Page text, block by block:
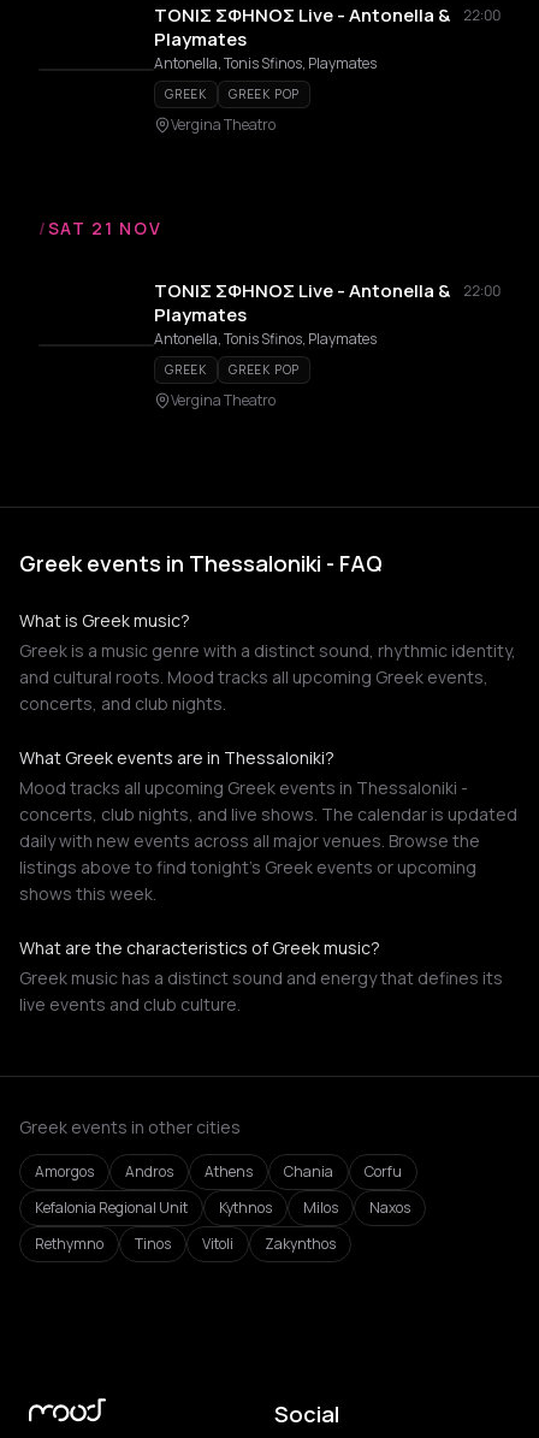
ΤΟΝΙΣ ΣΦΗΝΟΣ Live - Antonella &
Playmates
22:00
Antonella, Tonis Sfinos, Playmates
GREEK GREEK POP
Vergina Theatro
/SAT 21 NOV
ΤΟΝΙΣ ΣΦΗΝΟΣ Live - Antonella &
Playmates
22:00
Antonella, Tonis Sfinos, Playmates
GREEK GREEK POP
Vergina Theatro
Greek events in Thessaloniki - FAQ
What is Greek music?
Greek is a music genre with a distinct sound, rhythmic identity,
and cultural roots. Mood tracks all upcoming Greek events,
concerts, and club nights.
What Greek events are in Thessaloniki?
Mood tracks all upcoming Greek events in Thessaloniki -
concerts, club nights, and live shows. The calendar is updated
daily with new events across all major venues. Browse the
listings above to find tonight's Greek events or upcoming
shows this week.
What are the characteristics of Greek music?
Greek music has a distinct sound and energy that defines its
live events and club culture.
Greek events in other cities
Amorgos Andros Athens Chania
Corfu
Kefalonia Regional Unit
Kythnos Milos
Naxos
Rethymno
Tinos Vitoli Zakynthos
Social